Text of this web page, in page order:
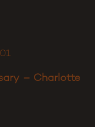
– Charlotte